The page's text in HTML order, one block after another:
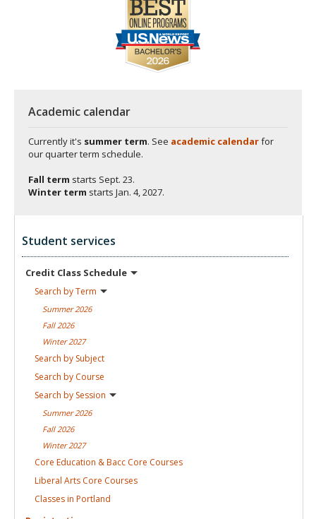
Academic calendar
Currently it's summer term. See academic calendarfor
our quarter term schedule.
Fall term starts Sept. 23.
Winter term starts Jan. 4, 2027.
Student services
Credit Class Schedule
Search byTerm
Summer2026
Fall 2026
Winter2027
Search by Subject
Search by Course
Search by Session
Summer2026
Fall 2026
Winter2027
Core Education & Bacc Core Courses
Liberal Arts Core Courses
Classes in Portland